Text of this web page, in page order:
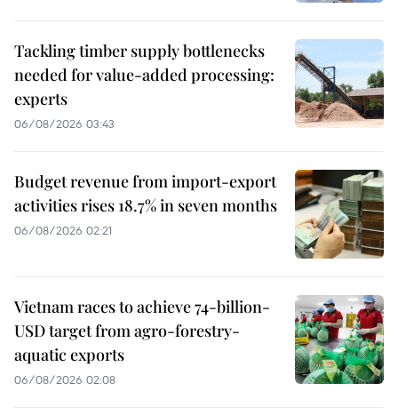
Tackling timber supply bottlenecks
needed for value-added processing:
experts
06/08/2026 03:43
Budget revenue from import-export
activities rises 18.7% in seven months
06/08/2026 02:21
Vietnam races to achieve 74-billion-
USD target from agro-forestry-
aquatic exports
06/08/2026 02:08